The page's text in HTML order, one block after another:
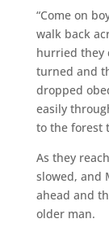
“Come on
walk back
hurried they
turned and
dropped
easily
to the forest
As they
slowed, and
ahead and
older man.